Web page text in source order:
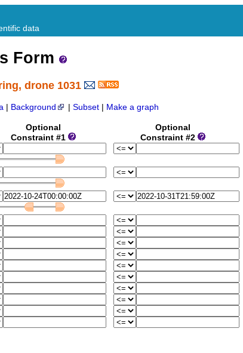
data
Form
drone 1031
Background Subset Make a graph
Optional
Constraint #1
Optional
Constraint #2